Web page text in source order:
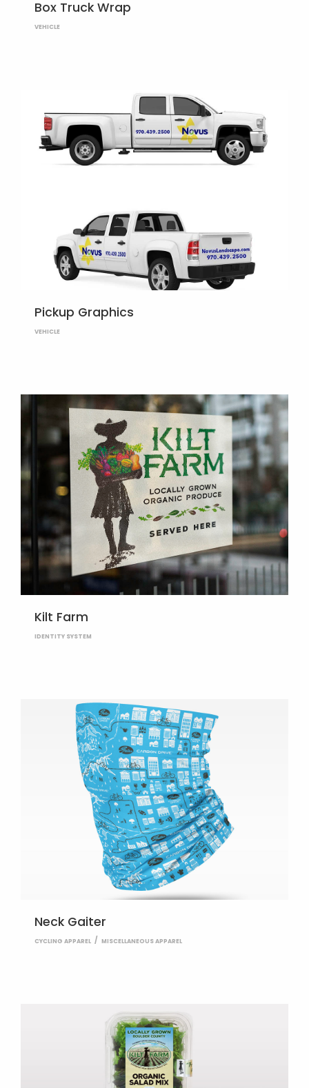
Box Truck Wrap
VEHICLE
Pickup Graphics
VEHICLE
Kilt Farm
IDENTITY SYSTEM
Neck Gaiter
CYCLING APPAREL MISCELLANEOUS APPAREL